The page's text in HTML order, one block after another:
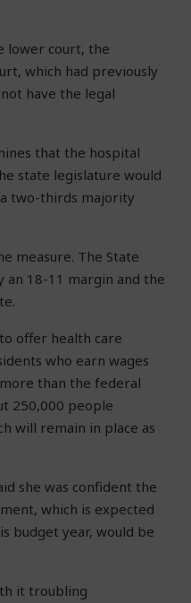
lower court, the
which had previously
have the legal
that the hospital
state legislature would
two-thirds majority
measure. The State
18-11 margin and the
offer health care
who earn wages
than the federal
250,000 people
will remain in place as
she was confident the
which is expected
budget year, would be
it troubling